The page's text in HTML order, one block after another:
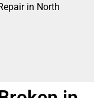
in North